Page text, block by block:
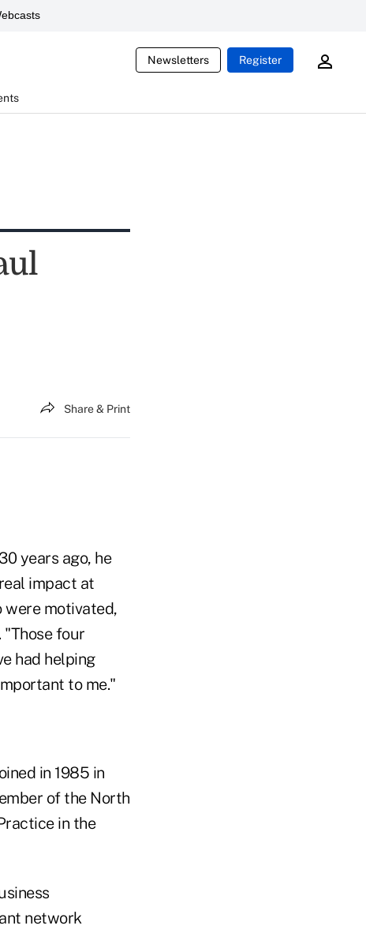
Newsletters Register
Share & Print
years ago, he
impact at
were motivated,
four
had helping
to me."
in 1985 in
of the North
in the
network